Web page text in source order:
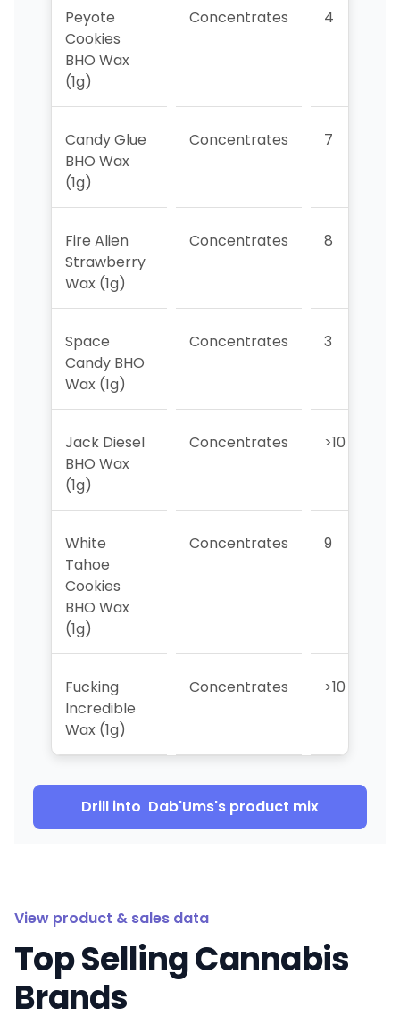
Peyote
Cookies
BHO Wax
(1g)
Concentrates 4
Candy Glue
BHO Wax
(1g)
Concentrates 7
Fire Alien
Strawberry
Wax (1g)
Concentrates 8
Space
Candy BHO
Wax (1g)
Concentrates 3
Jack Diesel
BHO Wax
(1g)
Concentrates >10
White
Tahoe
Cookies
BHO Wax
(1g)
Concentrates 9
Fucking
Incredible
Wax (1g)
Concentrates >10
Drill into Dab'Ums's product mix
View product & sales data
Top Selling Cannabis
Brands